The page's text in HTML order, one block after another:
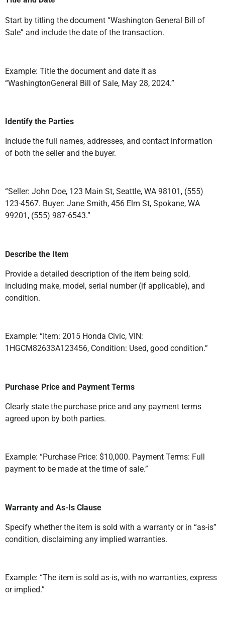
Start by titling the document “Washington General Bill of
Sale” and include the date of the transaction.
Example: Title the document and date it as
“WashingtonGeneral Bill of Sale, May 28, 2024.”
Identify the Parties
Include the full names, addresses, and contact information
of both the seller and the buyer.
“Seller: John Doe, 123 Main St, Seattle, WA 98101, (555)
123-4567. Buyer: Jane Smith, 456 Elm St, Spokane, WA
99201, (555) 987-6543.”
Describe the Item
Provide a detailed description of the item being sold,
including make, model, serial number (if applicable), and
condition.
Example: “Item: 2015 Honda Civic, VIN:
1HGCM82633A123456, Condition: Used, good condition.”
Purchase Price and Payment Terms
Clearly state the purchase price and any payment terms
agreed upon by both parties.
Example: “Purchase Price: $10,000. Payment Terms: Full
payment to be made at the time of sale.”
Warranty and As-Is Clause
Specify whether the item is sold with a warranty or in “as-is”
condition, disclaiming any implied warranties.
Example: “The item is sold as-is, with no warranties, express
or implied.”